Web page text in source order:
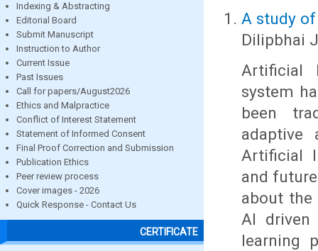
Indexing & Abstracting
Editorial Board
Submit Manuscript
Instruction to Author
Current Issue
Past Issues
Call for papers/August2026
Ethics and Malpractice
Conflict of Interest Statement
Statement of Informed Consent
Final Proof Correction and Submission
Publication Ethics
Peer review process
Cover images - 2026
Quick Response - Contact Us
CERTIFICATE
A study
Dilipbhai
Artificial
system
been
adaptive
Artificial
and
about
AI driven
learning